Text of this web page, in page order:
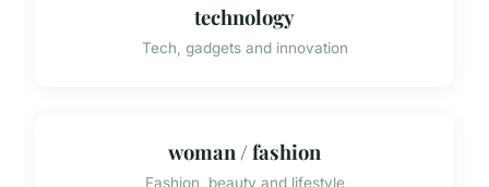
technology
Tech, gadgets and innovation
woman / fashion
Fashion, beauty and lifestyle